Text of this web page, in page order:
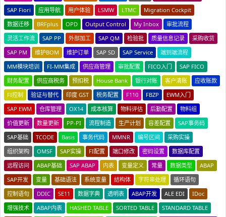
SAP Fiori
应用导航 用户体验 LSMW LTMC
Migration Cockpit
数据迁移
BRFplus OPD Output Control My Inbox
审批流程
灵活工作流
SAP PP 外部加工 SAP QM 检验批 质量信息记录
采购收货
SAP PM
维护BOM 维护订单 SAP SD SAP Service
端到端流程
MM模块培训
FI-MM集成 供应商管理 审批配置 FICO入门
SAP FICO
财务配置
供应商税务 预扣税 House Bank 银行对账 客户清账
应收账款
FI控制
验证与替代 印度 GST 税务配置 F110 FBZP
EWM入门
SAP EWM
仓库管理 OX14 成本核算 物料评估 后勤配置
物料组
价值更新
数量更新 PP-PI 流程制造 生产计划 容差配置
SAP事务码
SAP基础
TCODE Basis 事务代码 MMNR 编号区间
采购实操
组织架构
OMSF SAP实操 FI配置 端口修改 密码设置
数据库配置
远程访问
ABAP基础 SAP ABAP 内表 变量定义 常量 数据类型
ABAP
SAP开发
变量 基础语法 系统变量 结构体 字符串处理
循环语句
控制语句
DDIC SE11 数据字典 透明表 ABAP开发 ALE EDI
IDoc
增强技术
ABAP内表 HASHED TABLE SORTED TABLE
STANDARD TABLE